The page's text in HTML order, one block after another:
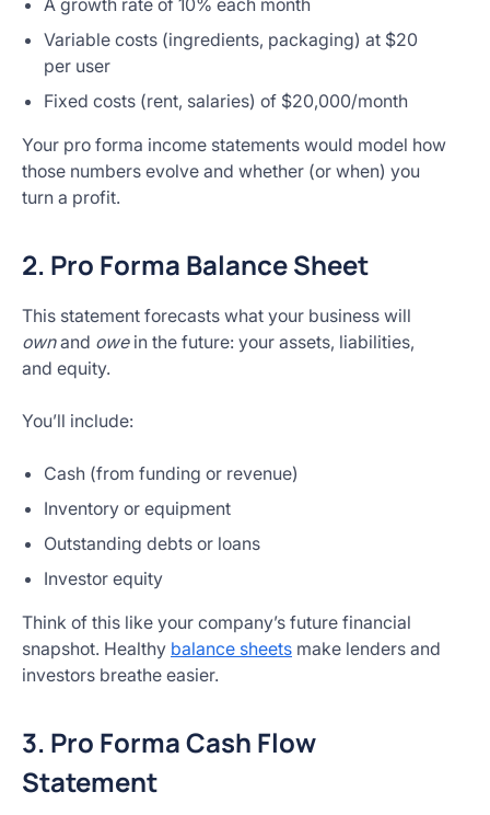
A growth rate of 10% each month
Variable costs (ingredients, packaging) at $20
per user
Fixed costs (rent, salaries) of $20,000/month
Your pro forma income statements would model how
those numbers evolve and whether (or when) you
turn a profit.
2. Pro Forma Balance Sheet
This statement forecasts what your business will
ownand owein the future: your assets, liabilities,
and equity.
You’ll include:
Cash (from funding or revenue)
Inventory or equipment
Outstanding debts or loans
Investor equity
Think of this like your company’s future financial
snapshot. Healthy balance sheets make lenders and
investors breathe easier.
3. Pro Forma Cash Flow
Statement